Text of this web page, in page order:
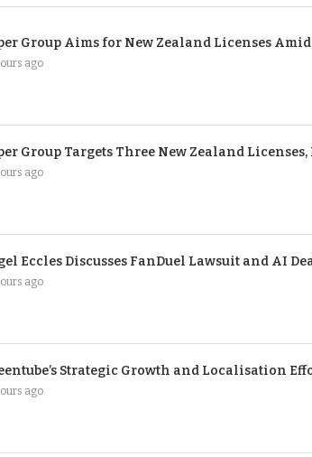
Group Aims for New Zealand Licenses
ago
Group Targets Three New Zealand
ago
Eccles Discusses FanDuel Lawsuit and AI
ago
Strategic Growth and Localisation
ago